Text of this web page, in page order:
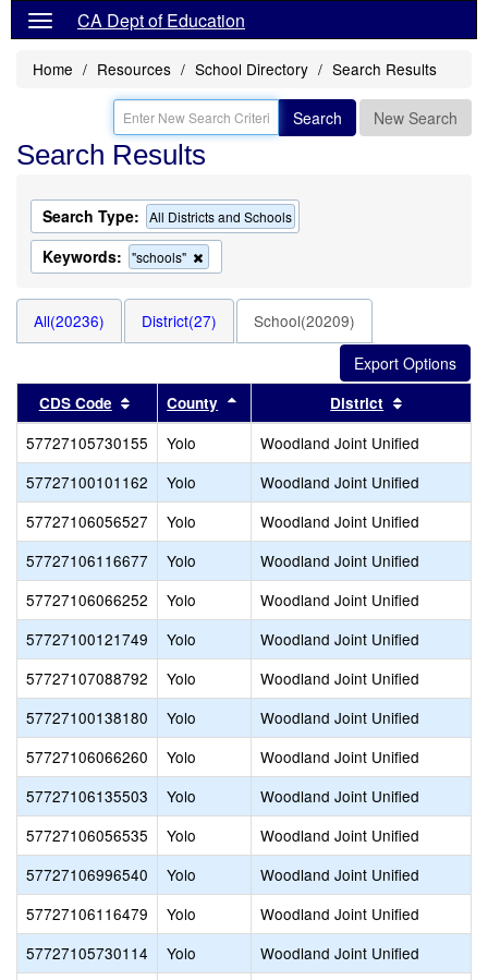
CA Dept of Education
Home Resources School Directory Search Results
Search New Search
Search Results
Search Type: All Districts and Schools
Keywords: "schools"
this
the
search
All(20236) District(27) School(20209)
CDS Code Sort results by this header
County Sort results by this header
District
57727105730155 Yolo
Woodland Joint Unified
57727100101162
Yolo
Woodland Joint Unified
57727106056527
Yolo
Woodland Joint Unified
57727106116677
Yolo
Woodland Joint Unified
57727106066252
Yolo
Woodland Joint Unified
57727100121749
Yolo
Woodland Joint Unified
57727107088792
Yolo
Woodland Joint Unified
57727100138180
Yolo
Woodland Joint Unified
57727106066260
Yolo
Woodland Joint Unified
57727106135503
Yolo
Woodland Joint Unified
57727106056535
Yolo
Woodland Joint Unified
57727106996540
Yolo
Woodland Joint Unified
57727106116479
Yolo
Woodland Joint Unified
57727105730114
Yolo
Woodland Joint Unified